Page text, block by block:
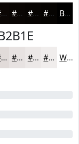
#0C0705 #0A0604 #080503 #060402 Black
#E1DBD9 #E7E2E1 #ECE8E7 #F0EDEC White